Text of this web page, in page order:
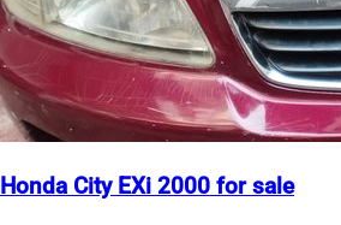
Honda City EXi 2000 for sale